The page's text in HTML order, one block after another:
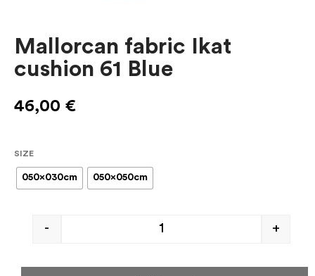
Mallorcan fabric Ikat
cushion 61 Blue
46,00 €
SIZE
050x030cm 050x050cm
- +